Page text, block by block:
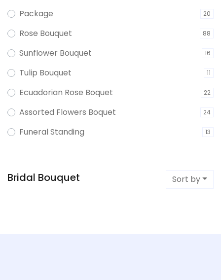
Package 20
Rose Bouquet 88
Sunflower Bouquet 16
Tulip Bouquet 11
Ecuadorian Rose Boquet 22
Assorted Flowers Boquet 24
Funeral Standing 13
Bridal Bouquet Sort by